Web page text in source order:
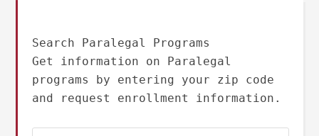
Search Paralegal Programs
Get information on Paralegal
programs by entering your zip code
and request enrollment information.